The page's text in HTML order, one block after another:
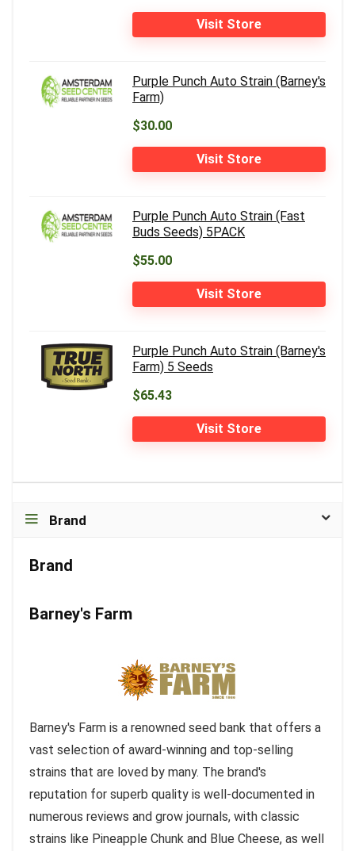
Visit Store
Purple Punch Auto Strain (Barney's
Farm)
$30.00
Visit Store
Purple Punch Auto Strain (Fast
Buds Seeds) 5PACK
$55.00
Visit Store
Purple Punch Auto Strain (Barney's
Farm) 5 Seeds
$65.43
Visit Store
Brand
Brand
Barney's Farm
Barney's Farm is a renowned seed bank that offers a
vast selection of award-winning and top-selling
strains that are loved by many. The brand's
reputation for superb quality is well-documented in
numerous reviews and grow journals, with classic
strains like Pineapple Chunk and Blue Cheese, as well